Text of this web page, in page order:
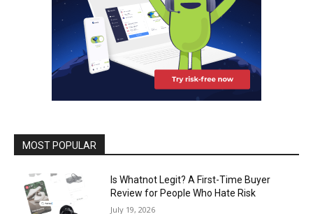
MOST POPULAR
Is Whatnot Legit? A First-Time Buyer
Review for People Who Hate Risk
July 19, 2026